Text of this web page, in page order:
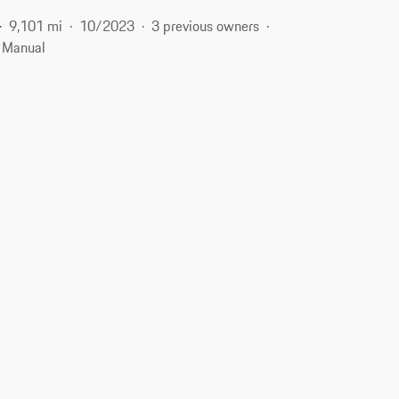
9,101 mi 10/2023
3 previous owners
Manual